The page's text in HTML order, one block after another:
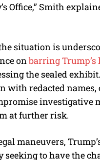
Office,” Smith
situation is
onbarring Trump’s
the sealed
with redacted names,
investigative
at further risk.
maneuvers,
seeking to have the